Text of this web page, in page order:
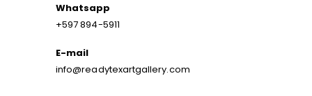
Whatsapp
+597 894-5911
E-mail
info@readytexartgallery.com